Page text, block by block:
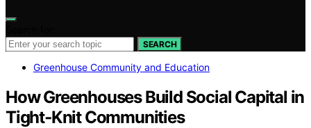
SEARCH
Greenhouse Community and Education
How Greenhouses Build Social Capital in
Tight‑Knit Communities